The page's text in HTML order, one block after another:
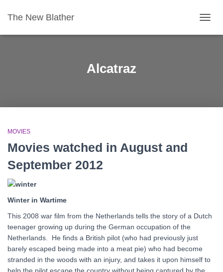
The New Blather
Alcatraz
MOVIES
Movies watched in August and
September 2012
Winter in Wartime
This 2008 war film from the Netherlands tells the story of a Dutch
teenager growing up during the German occupation of the
Netherlands. He finds a British pilot (who had previously just
barely escaped being made into a meat pie) who had become
stranded in the woods with an injury, and takes it upon himself to